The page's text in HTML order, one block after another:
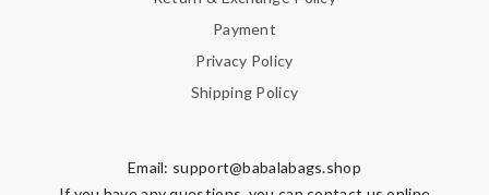
Payment
Privacy Policy
Shipping Policy
Email: support@babalabags.shop